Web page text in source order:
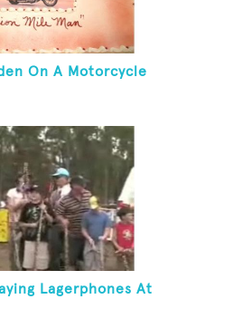
On A Motorcycle
Lagerphones At